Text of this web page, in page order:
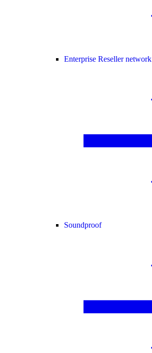
Enterprise Reseller network
Soundproof